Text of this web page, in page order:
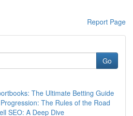
Report Page
Go
The Ultimate Betting Guide
The Rules of the Road
SEO: A Deep Dive